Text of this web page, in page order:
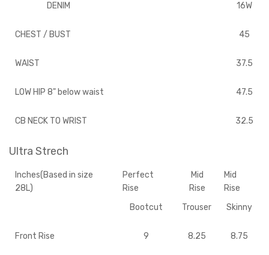
DENIM 16W
CHEST / BUST 45
WAIST 37.5
LOW HIP 8" below waist 47.5
CB NECK TO WRIST 32.5
Ultra Strech
Inches(Based in size
28L)
Perfect
Rise
Bootcut
Mid
Rise
Trouser
Mid
Rise
Skinny
Front Rise 9 8.25 8.75